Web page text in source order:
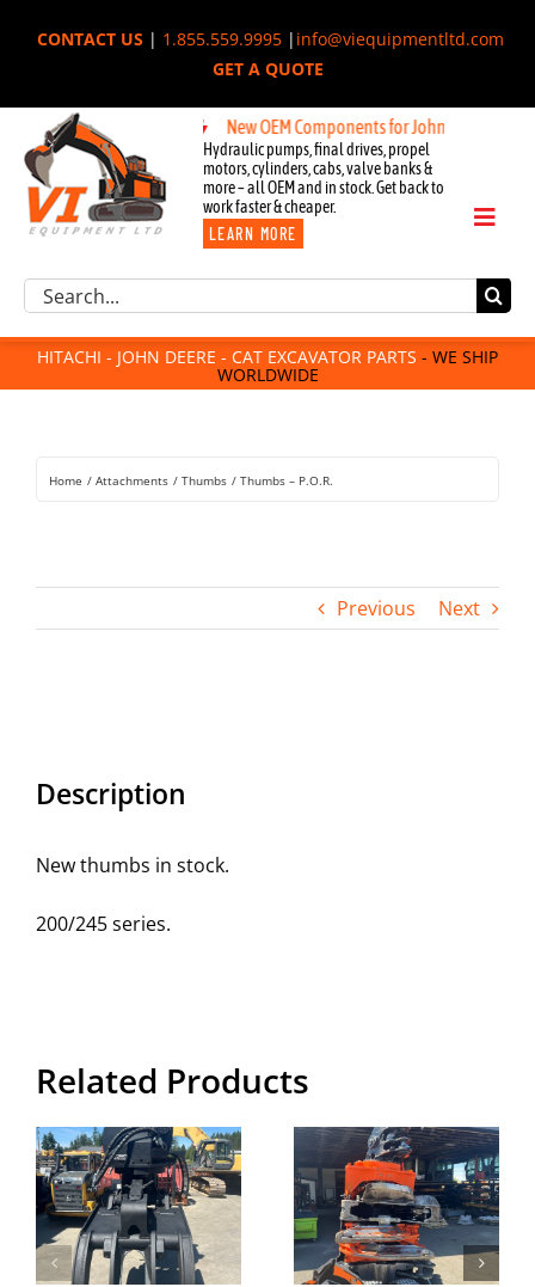
CONTACT US| 1.855.559.9995| info@viequipmentltd.com
GET A QUOTE
New OEM Components for John Deere,
Hydraulic pumps, final drives, propel
motors, cylinders, cabs, valve banks &
more – all OEM and in stock. Get back to
work faster & cheaper.
LEARN MORE
Toggle
Excavator Parts
Component Request
Attachments
For Sale
Rentals
Search
HITACHI - JOHN DEERE - CAT EXCAVATOR PARTS - WE SHIP
WORLDWIDE
Home Attachments Thumbs Thumbs – P.O.R.
Previous Next
Description
New thumbs in stock.
200/245 series.
Related Products